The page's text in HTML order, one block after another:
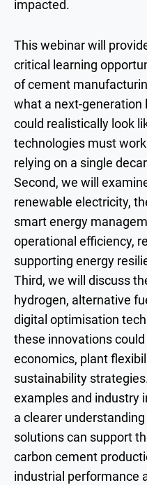
impacted.
This webinar will
critical learning
of cement
what a next-
could realistically look
technologies must
relying on a single
Second, we will
renewable electricity,
smart energy
operational efficiency,
supporting energy
Third, we will discuss
hydrogen, alternative
digital optimisation
these innovations
economics, plant
sustainability
examples and industry
a clearer
solutions can support
carbon cement
industrial performance